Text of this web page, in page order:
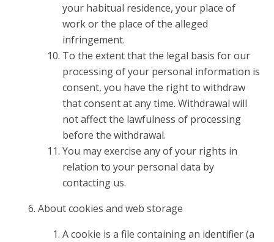
your habitual residence, your place of
work or the place of the alleged
infringement.
To the extent that the legal basis for our
processing of your personal information is
consent, you have the right to withdraw
that consent at any time. Withdrawal will
not affect the lawfulness of processing
before the withdrawal.
You may exercise any of your rights in
relation to your personal data by
contacting us.
About cookies and web storage
A cookie is a file containing an identifier (a